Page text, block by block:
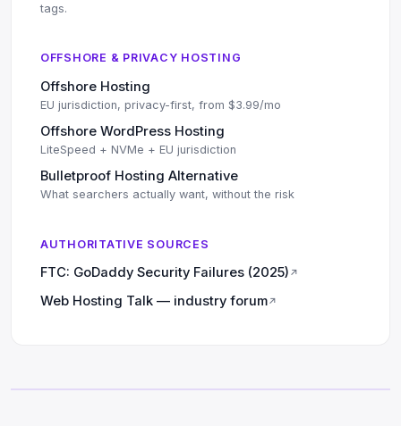
tags.
OFFSHORE & PRIVACY HOSTING
Offshore Hosting
EU jurisdiction, privacy-first, from $3.99/mo
Offshore WordPress Hosting
LiteSpeed + NVMe + EU jurisdiction
Bulletproof Hosting Alternative
What searchers actually want, without the risk
AUTHORITATIVE SOURCES
FTC: GoDaddy Security Failures (2025) ↗
Web Hosting Talk — industry forum↗